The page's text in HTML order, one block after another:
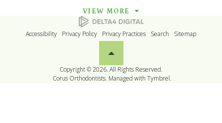
VIEW MORE
Accessibility Privacy Policy Privacy Practices Search Sitemap
Back to top
Copyright © 2026. All Rights Reserved.
Corus Orthodontists. Managed with Tymbrel.